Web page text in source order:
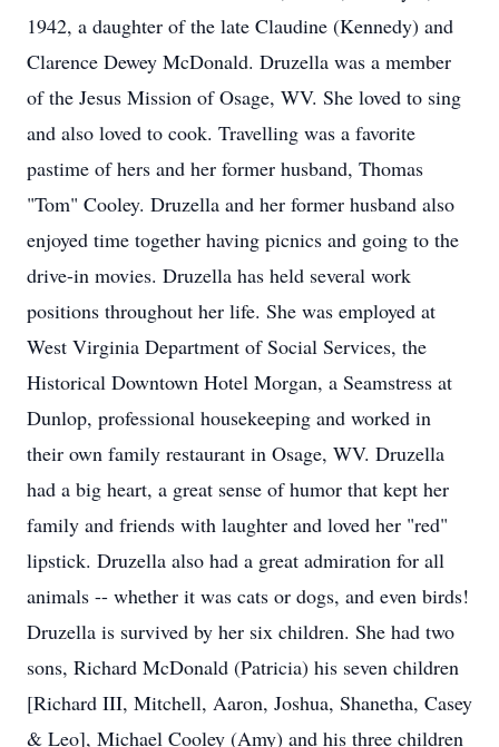
1942, a daughter of the late Claudine (Kennedy) and
Clarence Dewey McDonald. Druzella was a member
of the Jesus Mission of Osage, WV. She loved to sing
and also loved to cook. Travelling was a favorite
pastime of hers and her former husband, Thomas
"Tom" Cooley. Druzella and her former husband also
enjoyed time together having picnics and going to the
drive-in movies. Druzella has held several work
positions throughout her life. She was employed at
West Virginia Department of Social Services, the
Historical Downtown Hotel Morgan, a Seamstress at
Dunlop, professional housekeeping and worked in
their own family restaurant in Osage, WV. Druzella
had a big heart, a great sense of humor that kept her
family and friends with laughter and loved her "red"
lipstick. Druzella also had a great admiration for all
animals -- whether it was cats or dogs, and even birds!
Druzella is survived by her six children. She had two
sons, Richard McDonald (Patricia) his seven children
[Richard III, Mitchell, Aaron, Joshua, Shanetha, Casey
& Leo], Michael Cooley (Amy) and his three children